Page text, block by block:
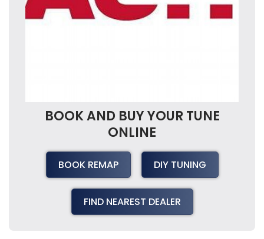
BOOK AND BUY YOUR TUNE
ONLINE
BOOK REMAP DIY TUNING
FIND NEAREST DEALER